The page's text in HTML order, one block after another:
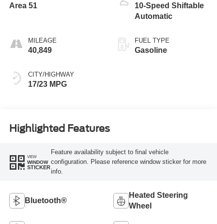
Area 51
MILEAGE
40,849
CITY/HIGHWAY
17/23 MPG
10-Speed Shiftable
Automatic
FUEL TYPE
Gasoline
Highlighted Features
VIEW
WINDOW
STICKER
Feature availability subject to final vehicle
configuration. Please reference window sticker for more
info.
Bluetooth®
Heated Steering
Wheel